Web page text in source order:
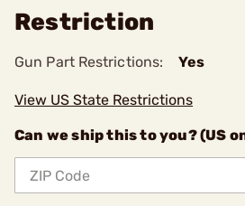
Restriction
Gun Part Restrictions: Yes
View US State Restrictions
Can we ship this to you? (US